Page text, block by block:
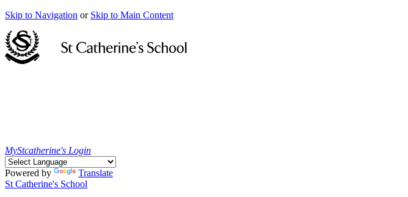
Skip to Navigation or Skip to Main Content
MyStcatherine's Login
Powered by
Translate
St Catherine's School